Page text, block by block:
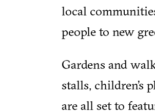
local
people to new
Gardens and
stalls, children’s
are all set to